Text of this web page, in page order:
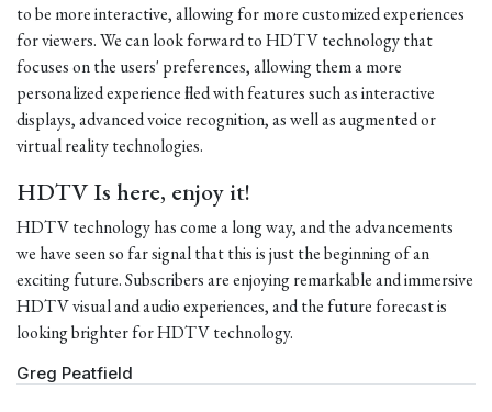
to be more interactive, allowing for more customized experiences
for viewers. We can look forward to HDTV technology that
focuses on the users' preferences, allowing them a more
personalized experience filled with features such as interactive
displays, advanced voice recognition, as well as augmented or
virtual reality technologies.
HDTV Is here, enjoy it!
HDTV technology has come a long way, and the advancements
we have seen so far signal that this is just the beginning of an
exciting future. Subscribers are enjoying remarkable and immersive
HDTV visual and audio experiences, and the future forecast is
looking brighter for HDTV technology.
Greg Peatfield